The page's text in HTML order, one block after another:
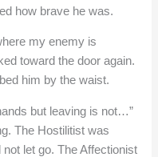
how brave he was.
my enemy is
toward the door again.
him by the waist.
but leaving is not…”
The Hostilitist was
let go. The Affectionist